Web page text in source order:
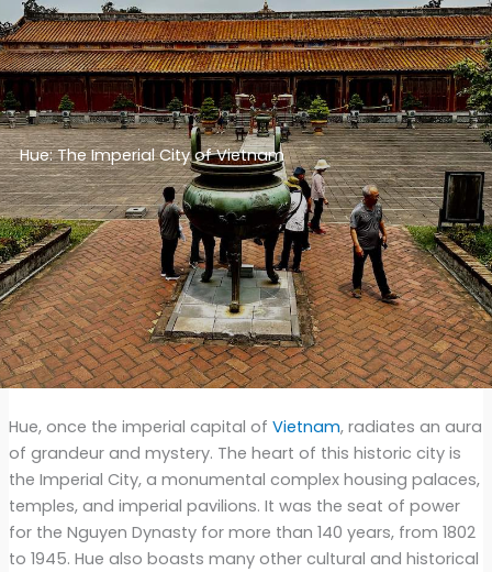
Hue: The Imperial City of Vietnam
Hue, once the imperial capital of Vietnam, radiates an aura
of grandeur and mystery. The heart of this historic city is
the Imperial City, a monumental complex housing palaces,
temples, and imperial pavilions. It was the seat of power
for the Nguyen Dynasty for more than 140 years, from 1802
to 1945. Hue also boasts many other cultural and historical